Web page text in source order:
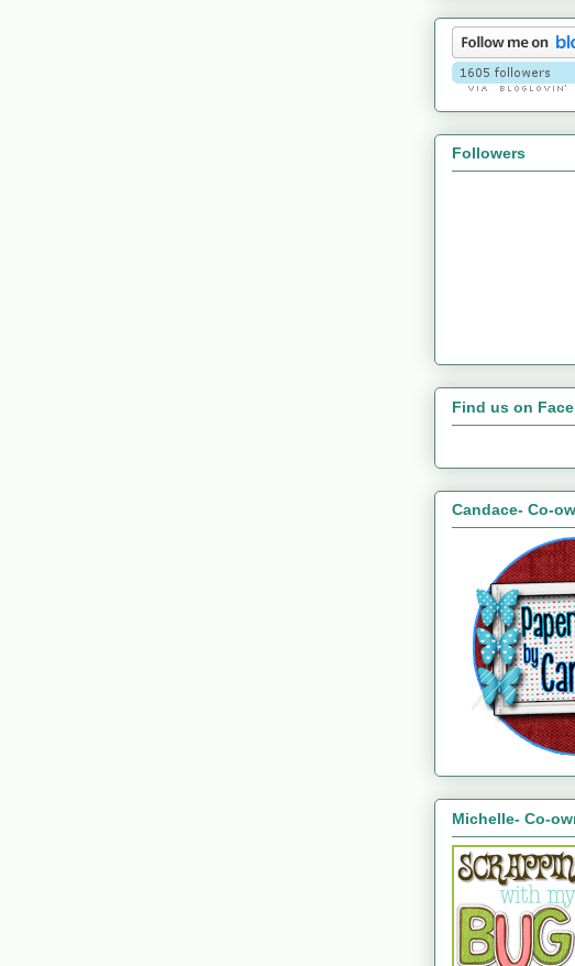
Followers
Find us on
Candace- Co-
Michelle- Co-